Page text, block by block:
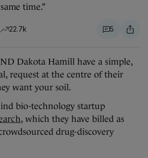
time.”
22.7k 5
Dakota Hamill have a simple,
request at the centre of their
want your soil.
bio-technology startup
, which they have billed as
drug-discovery